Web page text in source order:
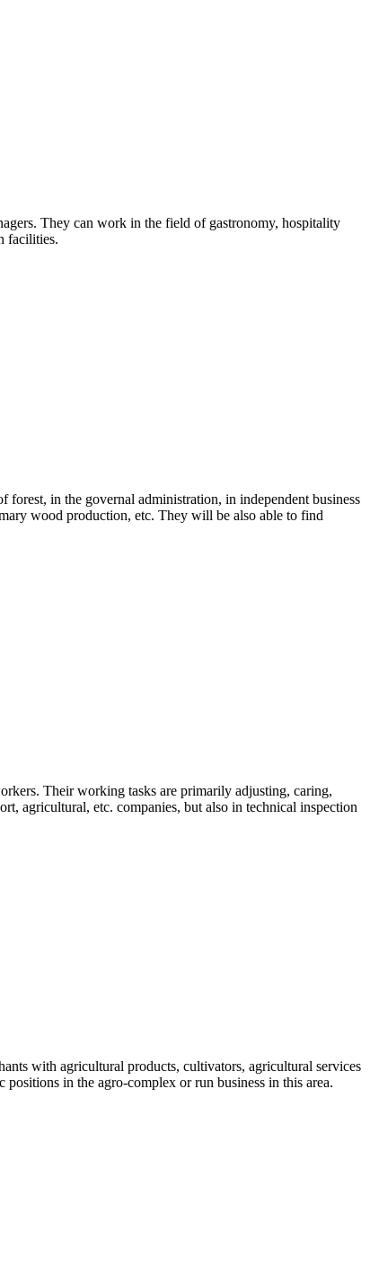
They can work in the field of gastronomy, hospitality
facilities.
in the governal administration, in independent business
wood production, etc. They will be also able to find
Their working tasks are primarily adjusting, caring,
agricultural, etc. companies, but also in technical inspection
with agricultural products, cultivators, agricultural services
in the agro-complex or run business in this area.